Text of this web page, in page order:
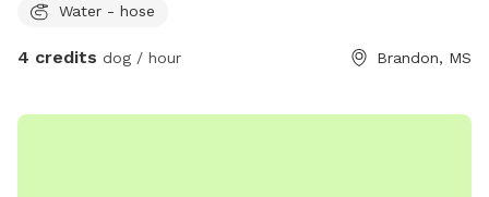
Water - hose
4 credits dog / hour Brandon, MS